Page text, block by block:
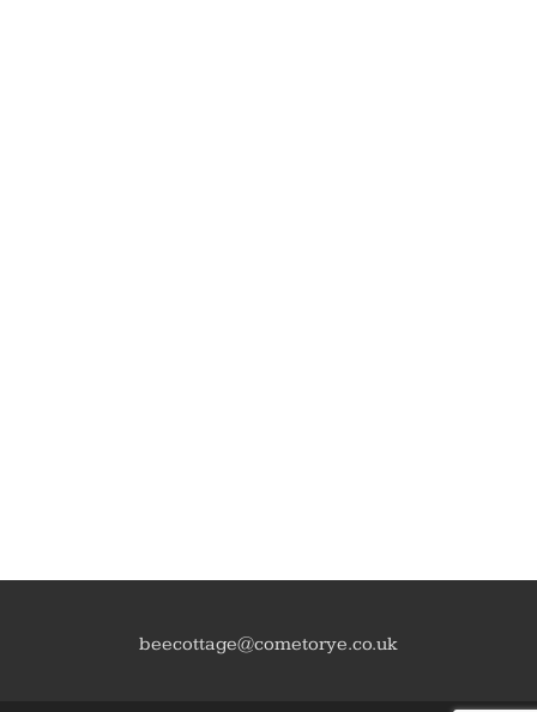
beecottage@cometorye.co.uk